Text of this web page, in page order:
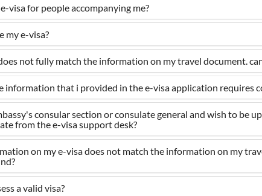
visa for people accompanying me?
my e-visa?
not fully match the information on my travel document.
information that i provided in the e-visa application requires
consular section or consulate general and wish to be
from the e-visa support desk?
on my e-visa does not match the information on my
a valid visa?